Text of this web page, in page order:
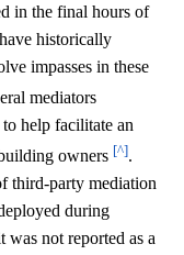
in the final hours of
historically
impasses in these
mediators
help facilitate an
owners [^].
third-party mediation
during
not reported as a